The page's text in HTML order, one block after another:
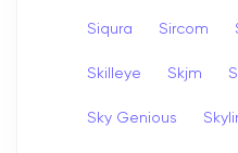
Siqura Sircom
Skilleye Skjm
Sky Genious